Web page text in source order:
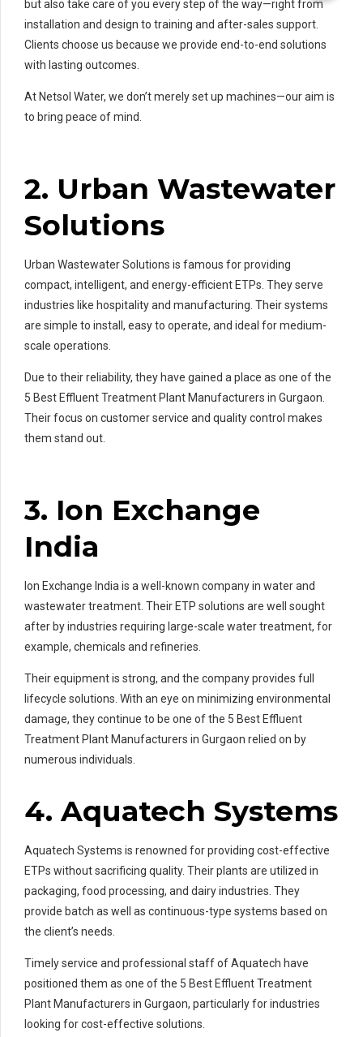
but also take care of you every step of the way—right from
installation and design to training and after-sales support.
Clients choose us because we provide end-to-end solutions
with lasting outcomes.
At Netsol Water, we don’t merely set up machines—our aim is
to bring peace of mind.
2. Urban Wastewater
Solutions
Urban Wastewater Solutions is famous for providing
compact, intelligent, and energy-efficient ETPs. They serve
industries like hospitality and manufacturing. Their systems
are simple to install, easy to operate, and ideal for medium-
scale operations.
Due to their reliability, they have gained a place as one of the
5 Best Effluent Treatment Plant Manufacturers in Gurgaon.
Their focus on customer service and quality control makes
them stand out.
3. Ion Exchange
India
Ion Exchange India is a well-known company in water and
wastewater treatment. Their ETP solutions are well sought
after by industries requiring large-scale water treatment, for
example, chemicals and refineries.
Their equipment is strong, and the company provides full
lifecycle solutions. With an eye on minimizing environmental
damage, they continue to be one of the 5 Best Effluent
Treatment Plant Manufacturers in Gurgaon relied on by
numerous individuals.
4. Aquatech Systems
Aquatech Systems is renowned for providing cost-effective
ETPs without sacrificing quality. Their plants are utilized in
packaging, food processing, and dairy industries. They
provide batch as well as continuous-type systems based on
the client’s needs.
Timely service and professional staff of Aquatech have
positioned them as one of the 5 Best Effluent Treatment
Plant Manufacturers in Gurgaon, particularly for industries
looking for cost-effective solutions.